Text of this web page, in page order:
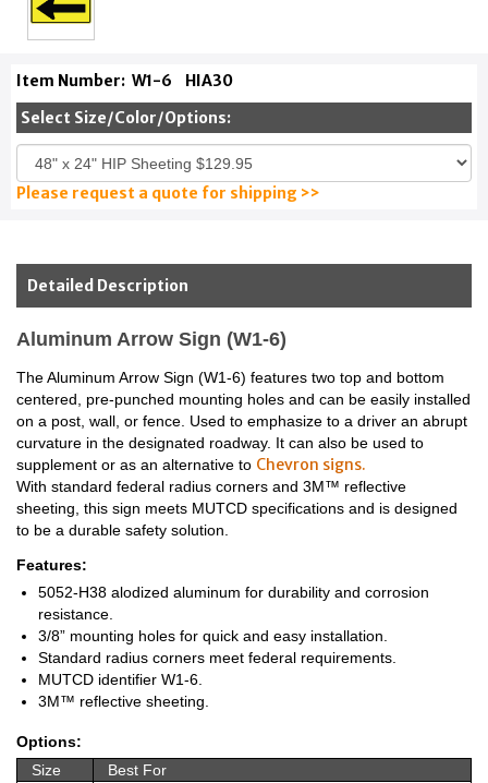
Item Number: W1-6 HIA30
Select Size/Color/Options:
Please request a quote for shipping >>
Detailed Description
Aluminum Arrow Sign (W1-6)
The Aluminum Arrow Sign (W1-6) features two top and bottom
centered, pre-punched mounting holes and can be easily installed
on a post, wall, or fence. Used to emphasize to a driver an abrupt
curvature in the designated roadway. It can also be used to
supplement or as an alternative to Chevron signs.
With standard federal radius corners and 3M™ reflective
sheeting, this sign meets MUTCD specifications and is designed
to be a durable safety solution.
Features:
5052-H38 alodized aluminum for durability and corrosion
resistance.
3/8” mounting holes for quick and easy installation.
Standard radius corners meet federal requirements.
MUTCD identifier W1-6.
3M™ reflective sheeting.
Options:
Size
Best For